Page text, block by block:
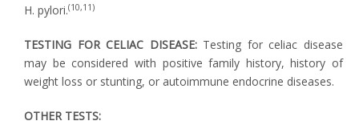
H. pylori.(10,11)
TESTING FOR CELIAC DISEASE:Testing for celiac disease
may be considered with positive family history, history of
weight loss or stunting, or autoimmune endocrine diseases.
OTHER TESTS: